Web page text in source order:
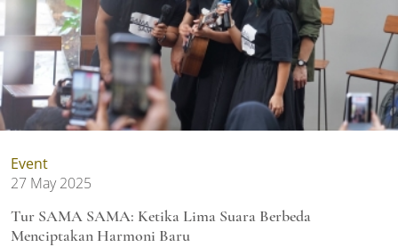
Event
27 May 2025
Tur SAMA SAMA: Ketika Lima Suara Berbeda
Menciptakan Harmoni Baru